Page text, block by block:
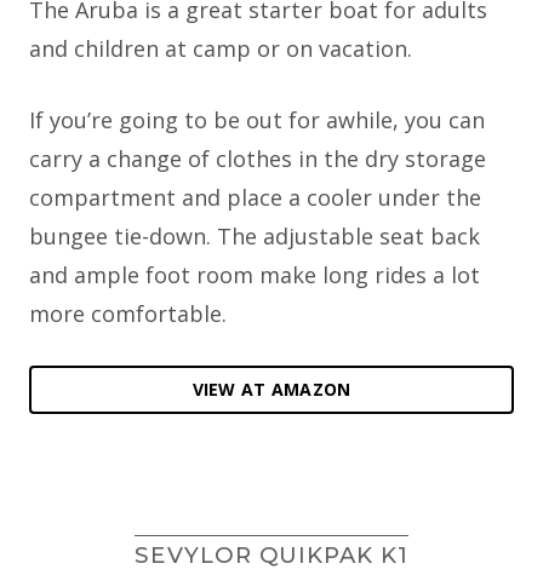
The Aruba is a great starter boat for adults
and children at camp or on vacation.
If you’re going to be out for awhile, you can
carry a change of clothes in the dry storage
compartment and place a cooler under the
bungee tie-down. The adjustable seat back
and ample foot room make long rides a lot
more comfortable.
VIEW AT AMAZON
SEVYLOR QUIKPAK K1